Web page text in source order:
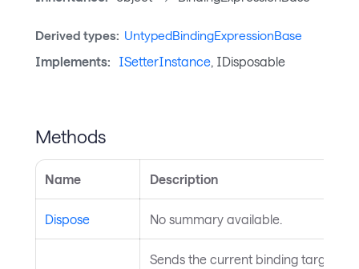
Derived types: UntypedBindingExpressionBase
Implements: ISetterInstance, IDisposable
Methods
Name Description
Dispose No summary available.
Sends the current binding target